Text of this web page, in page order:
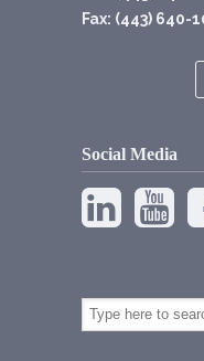
Fax: (443) 640-
Social Media